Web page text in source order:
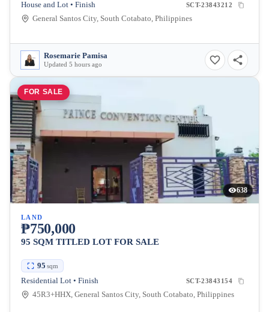
House and Lot • Finish SCT-23843212
General Santos City, South Cotabato, Philippines
Rosemarie Pamisa
Updated 5 hours ago
FOR SALE
638
LAND
₱750,000
95 SQM TITLED LOT FOR SALE
95 sqm
Residential Lot • Finish SCT-23843154
45R3+HHX, General Santos City, South Cotabato, Philippines